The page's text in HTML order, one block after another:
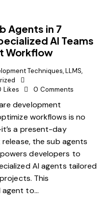
Agents in 7
AI Teams
Workflow
Techniques,LLMS,
Likes 0 Comments
development
workflows is no
a present-day
the sub agents
developers to
AI agents tailored
This
agent to…